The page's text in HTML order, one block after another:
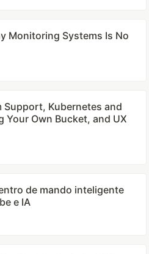
Monitoring Systems Is No
Support, Kubernetes and
Your Own Bucket, and UX
de mando inteligente
e IA